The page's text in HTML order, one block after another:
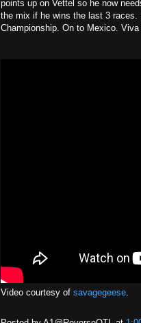
points up on Vettel so he now
the mix if he wins the last 3 races.
Championship. On to Mexico. Viva
Video courtesy of savagegeese